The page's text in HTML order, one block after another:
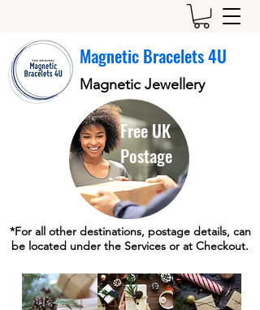
Magnetic Bracelets 4U
Magnetic Jewellery
Free UK
Postage
*For all other destinations, postage details, can
be located under the Services or at Checkout.